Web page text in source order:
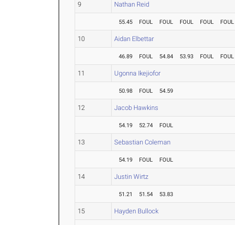
9 Nathan Reid
55.45 FOUL FOUL FOUL FOUL FOUL
10 Aidan Elbettar
46.89 FOUL 54.84 53.93 FOUL FOUL
11 Ugonna Ikejiofor
50.98 FOUL 54.59
12 Jacob Hawkins
54.19 52.74 FOUL
13 Sebastian Coleman
54.19 FOUL FOUL
14 Justin Wirtz
51.21 51.54 53.83
15 Hayden Bullock